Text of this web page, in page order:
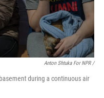
Anton Shtuka For NPR /
during a continuous air